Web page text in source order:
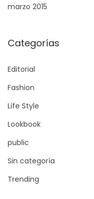
s
marzo 2015
Categorías
Editorial
Fashion
Life Style
Lookbook
public
Sin categoría
Trending